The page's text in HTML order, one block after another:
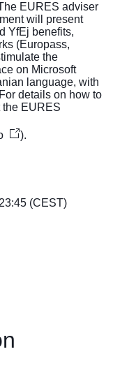
EURES adviser
will present
YfEj benefits,
(Europass,
the
on Microsoft
language, with
details on how to
the EURES
).
(CEST)